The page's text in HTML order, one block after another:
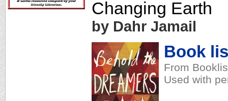
Changing Earth
by Dahr Jamail
Book
From
Used with